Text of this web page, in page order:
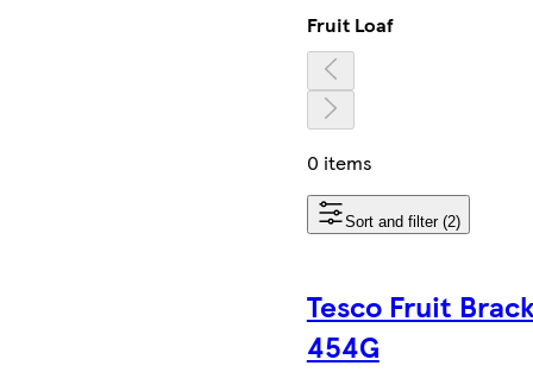
Fruit Loaf
0 items
Sort and filter (2)
Tesco Fruit
454G